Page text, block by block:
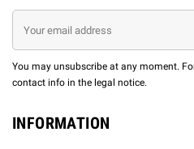
You may unsubscribe at any moment.
contact info in the legal notice.
INFORMATION